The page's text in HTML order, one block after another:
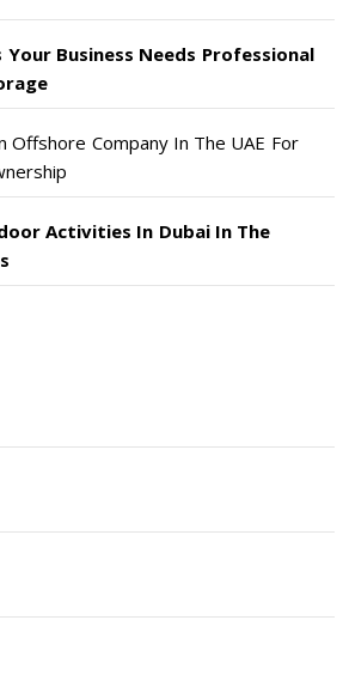
Your Business Needs Professional
Offshore Company In The UAE For
Activities In Dubai In The